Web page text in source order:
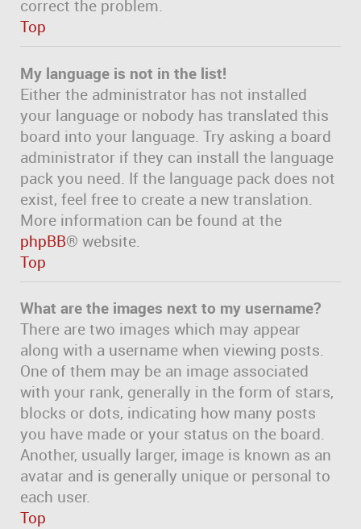
correct the problem.
Top
My language is not in the list!
Either the administrator has not installed
your language or nobody has translated this
board into your language. Try asking a board
administrator if they can install the language
pack you need. If the language pack does not
exist, feel free to create a new translation.
More information can be found at the
phpBB® website.
Top
What are the images next to my username?
There are two images which may appear
along with a username when viewing posts.
One of them may be an image associated
with your rank, generally in the form of stars,
blocks or dots, indicating how many posts
you have made or your status on the board.
Another, usually larger, image is known as an
avatar and is generally unique or personal to
each user.
Top